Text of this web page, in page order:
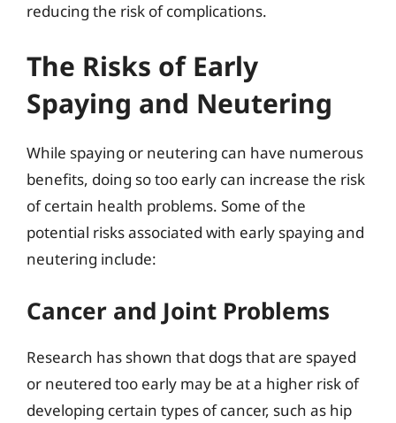
reducing the risk of complications.
The Risks of Early
Spaying and Neutering
While spaying or neutering can have numerous
benefits, doing so too early can increase the risk
of certain health problems. Some of the
potential risks associated with early spaying and
neutering include:
Cancer and Joint Problems
Research has shown that dogs that are spayed
or neutered too early may be at a higher risk of
developing certain types of cancer, such as hip